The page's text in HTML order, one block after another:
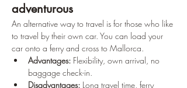
adventurous
An alternative way to travel is for those who like
to travel by their own car. You can load your
car onto a ferry and cross to Mallorca.
Advantages: Flexibility, own arrival, no
baggage check-in.
Disadvantages: Long travel time, ferry